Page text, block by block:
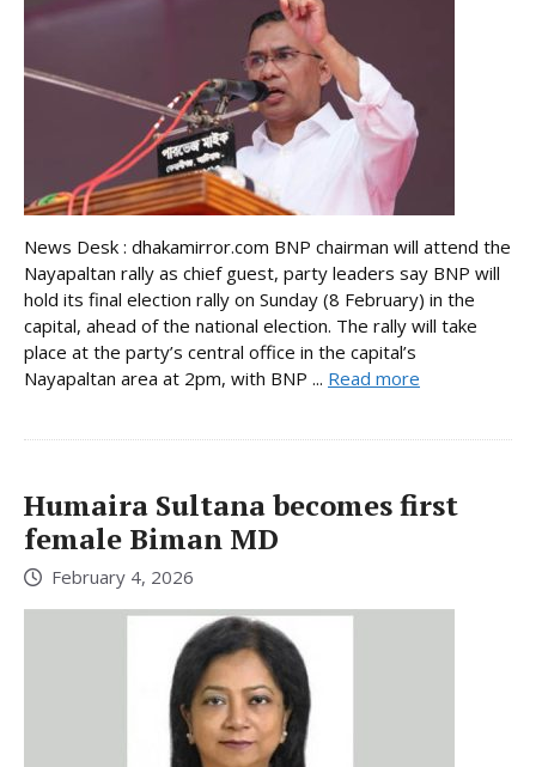
News Desk : dhakamirror.com BNP chairman will attend the
Nayapaltan rally as chief guest, party leaders say BNP will
hold its final election rally on Sunday (8 February) in the
capital, ahead of the national election. The rally will take
place at the party’s central office in the capital’s
Nayapaltan area at 2pm, with BNP ... Read more
Humaira Sultana becomes first
female Biman MD
February 4, 2026